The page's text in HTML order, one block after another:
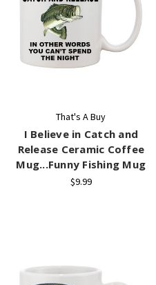
That's A Buy
I Believe in Catch and
Release Ceramic Coffee
Mug...Funny Fishing Mug
$9.99